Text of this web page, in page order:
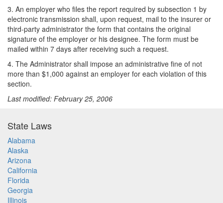
3. An employer who files the report required by subsection 1 by
electronic transmission shall, upon request, mail to the insurer or
third-party administrator the form that contains the original
signature of the employer or his designee. The form must be
mailed within 7 days after receiving such a request.
4. The Administrator shall impose an administrative fine of not
more than $1,000 against an employer for each violation of this
section.
Last modified: February 25, 2006
State Laws
Alabama
Alaska
Arizona
California
Florida
Georgia
Illinois